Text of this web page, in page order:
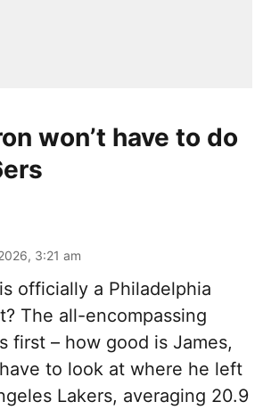
won’t have to do
3:21 am
officially a Philadelphia
The all-encompassing
first – how good is James,
to look at where he left
Lakers, averaging 20.9